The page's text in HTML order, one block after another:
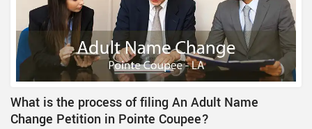
What is the process of filing An Adult Name
Change Petition in Pointe Coupee?